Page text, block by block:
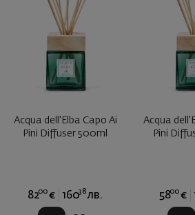
Acqua dell'Elba Capo Ai
Pini Diffuser 500ml
8200 € 16038 лв.
Acqua
Pini
5800 €